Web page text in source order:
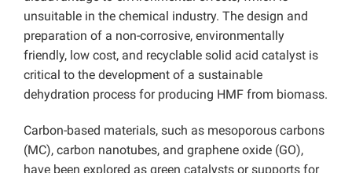
unsuitable in the chemical industry. The design and
preparation of a non-corrosive, environmentally
friendly, low cost, and recyclable solid acid catalyst is
critical to the development of a sustainable
dehydration process for producing HMF from biomass.
Carbon-based materials, such as mesoporous carbons
(MC), carbon nanotubes, and graphene oxide (GO),
have been explored as green catalysts or supports for